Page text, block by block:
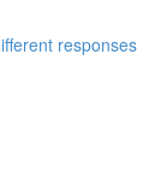
responses